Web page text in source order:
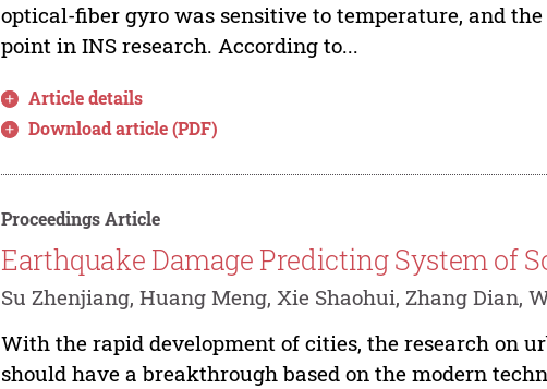
optical-fiber gyro was sensitive to temperature, and
point in INS research. According to...
Article details
Download article (PDF)
Proceedings Article
Earthquake Damage Predicting System of
Su Zhenjiang, Huang Meng, Xie Shaohui, Zhang Dian,
With the rapid development of cities, the research on
should have a breakthrough based on the modern